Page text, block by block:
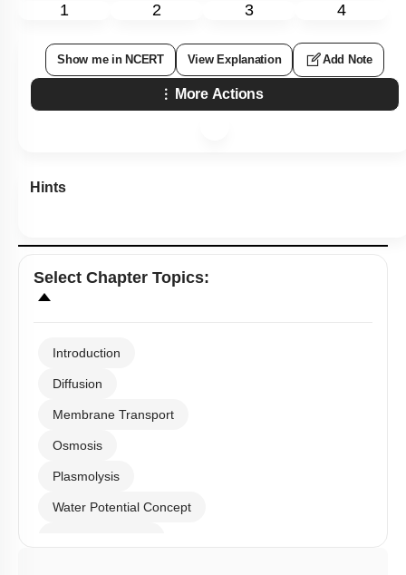
1 2 3 4
Show me in NCERT View Explanation Add Note
More Actions
Hints
Select Chapter Topics:
Introduction
Diffusion
Membrane Transport
Osmosis
Plasmolysis
Water Potential Concept